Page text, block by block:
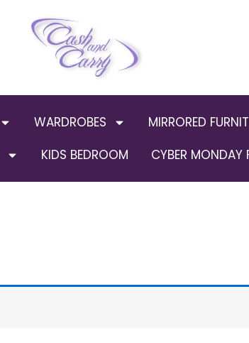
WARDROBES MIRRORED
KIDS BEDROOM CYBER MONDAY